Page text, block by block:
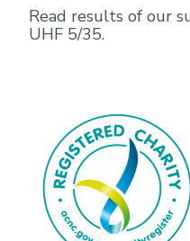
Read results of our
UHF 5/35.